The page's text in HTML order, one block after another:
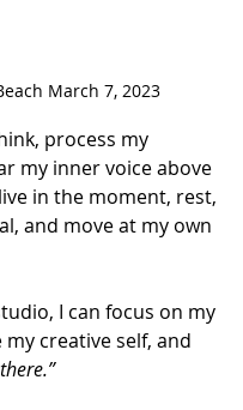
March 7, 2023
process my
my inner voice above
in the moment, rest,
and move at my own
I can focus on my
creative self, and